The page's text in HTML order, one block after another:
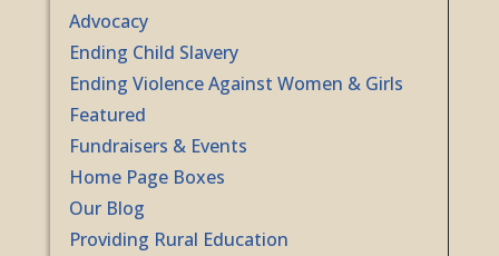
Advocacy
Ending Child Slavery
Ending Violence Against Women & Girls
Featured
Fundraisers & Events
Home Page Boxes
Our Blog
Providing Rural Education